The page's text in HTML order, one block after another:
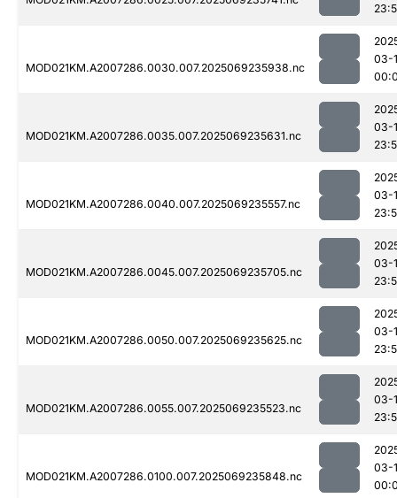
MOD021KM.A2007286.0030.007.2025069235938.nc
03-
MOD021KM.A2007286.0035.007.2025069235631.nc
03-
MOD021KM.A2007286.0040.007.2025069235557.nc
03-
MOD021KM.A2007286.0045.007.2025069235705.nc
03-
MOD021KM.A2007286.0050.007.2025069235625.nc
03-
MOD021KM.A2007286.0055.007.2025069235523.nc
03-
MOD021KM.A2007286.0100.007.2025069235848.nc
03-